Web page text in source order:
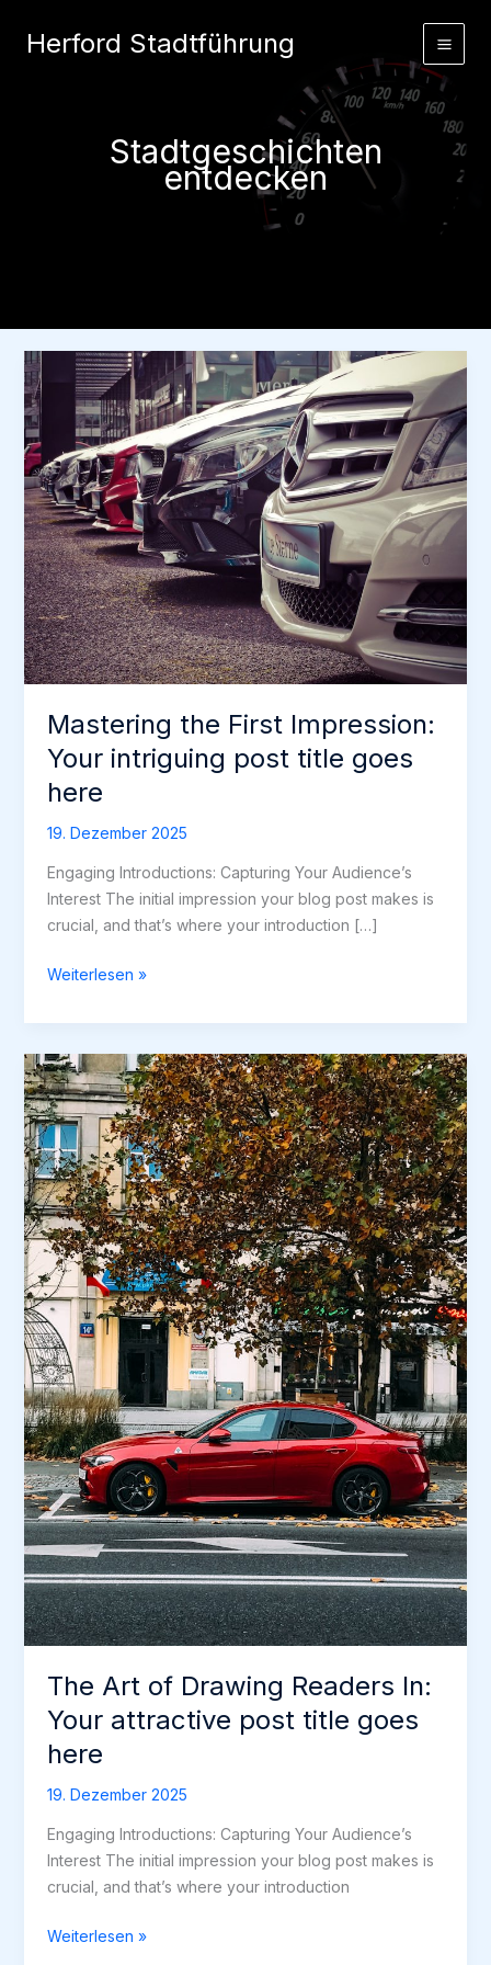
InhaltHerford Stadtführung
Stadtgeschichten
entdecken
Mastering the First Impression:
Your intriguing post title goes
here
19. Dezember 2025
Engaging Introductions: Capturing Your Audience’s
Interest The initial impression your blog post makes is
crucial, and that’s where your introduction […]
Mastering
First
Impression:
Your
intriguing
post
title
goes
here
Weiterlesen »
The Art of Drawing Readers In:
Your attractive post title goes
here
19. Dezember 2025
Engaging Introductions: Capturing Your Audience’s
Interest The initial impression your blog post makes is
crucial, and that’s where your introduction
The
Weiterlesen »